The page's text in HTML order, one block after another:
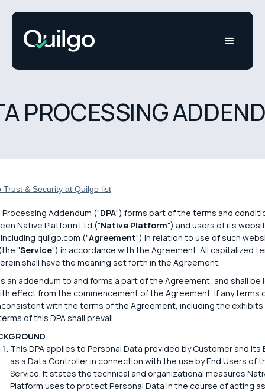
PROCESSING
& Security at Quilgo list
Addendum ("DPA") forms part of the terms and
Native Platform Ltd ("Native Platform") and users of its
quilgo.com ("Agreement") in relation to use of such
"Service") in accordance with the Agreement. All capitalized
shall have the meaning set forth in the Agreement.
an addendum to and forms a part of the Agreement, and shall be
effect from the commencement of the Agreement. If any terms
with the terms of the Agreement, including the
of this DPA shall prevail.
This DPA applies to Personal Data provided by Customer and its
as a Data Controller in connection with the use by End Users of
Service. It states the technical and organizational measures
Platform uses to protect Personal Data in the course of acting